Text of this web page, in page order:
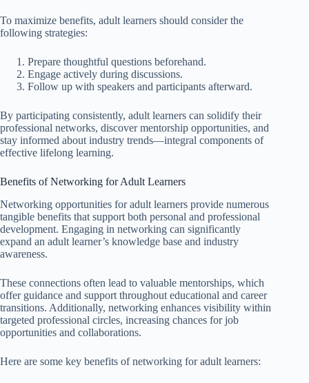
To maximize benefits, adult learners should consider the
following strategies:
Prepare thoughtful questions beforehand.
Engage actively during discussions.
Follow up with speakers and participants afterward.
By participating consistently, adult learners can solidify their
professional networks, discover mentorship opportunities, and
stay informed about industry trends—integral components of
effective lifelong learning.
Benefits of Networking for Adult Learners
Networking opportunities for adult learners provide numerous
tangible benefits that support both personal and professional
development. Engaging in networking can significantly
expand an adult learner’s knowledge base and industry
awareness.
These connections often lead to valuable mentorships, which
offer guidance and support throughout educational and career
transitions. Additionally, networking enhances visibility within
targeted professional circles, increasing chances for job
opportunities and collaborations.
Here are some key benefits of networking for adult learners: